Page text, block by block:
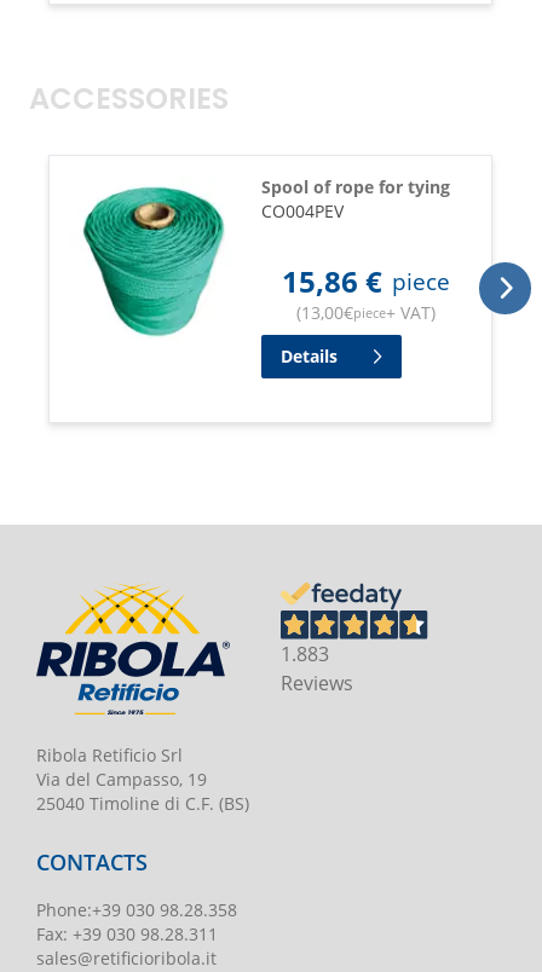
ACCESSORIES
Spool of rope for tying
CO004PEV
15,86 € piece
(13,00€piece+ VAT)
Details
Ribola Retificio Srl
Via del Campasso, 19
25040 Timoline di C.F. (BS)
1.883
Reviews
CONTACTS
Phone:+39 030 98.28.358
Fax: +39 030 98.28.311
sales@retificioribola.it